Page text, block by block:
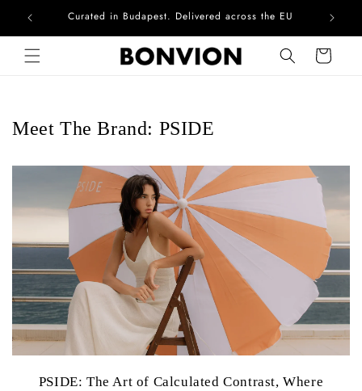
Skip to contentCurated in Budapest. Delivered across the EU
Cart
Meet The Brand: PSIDE
PSIDE: The Art of Calculated Contrast, Where